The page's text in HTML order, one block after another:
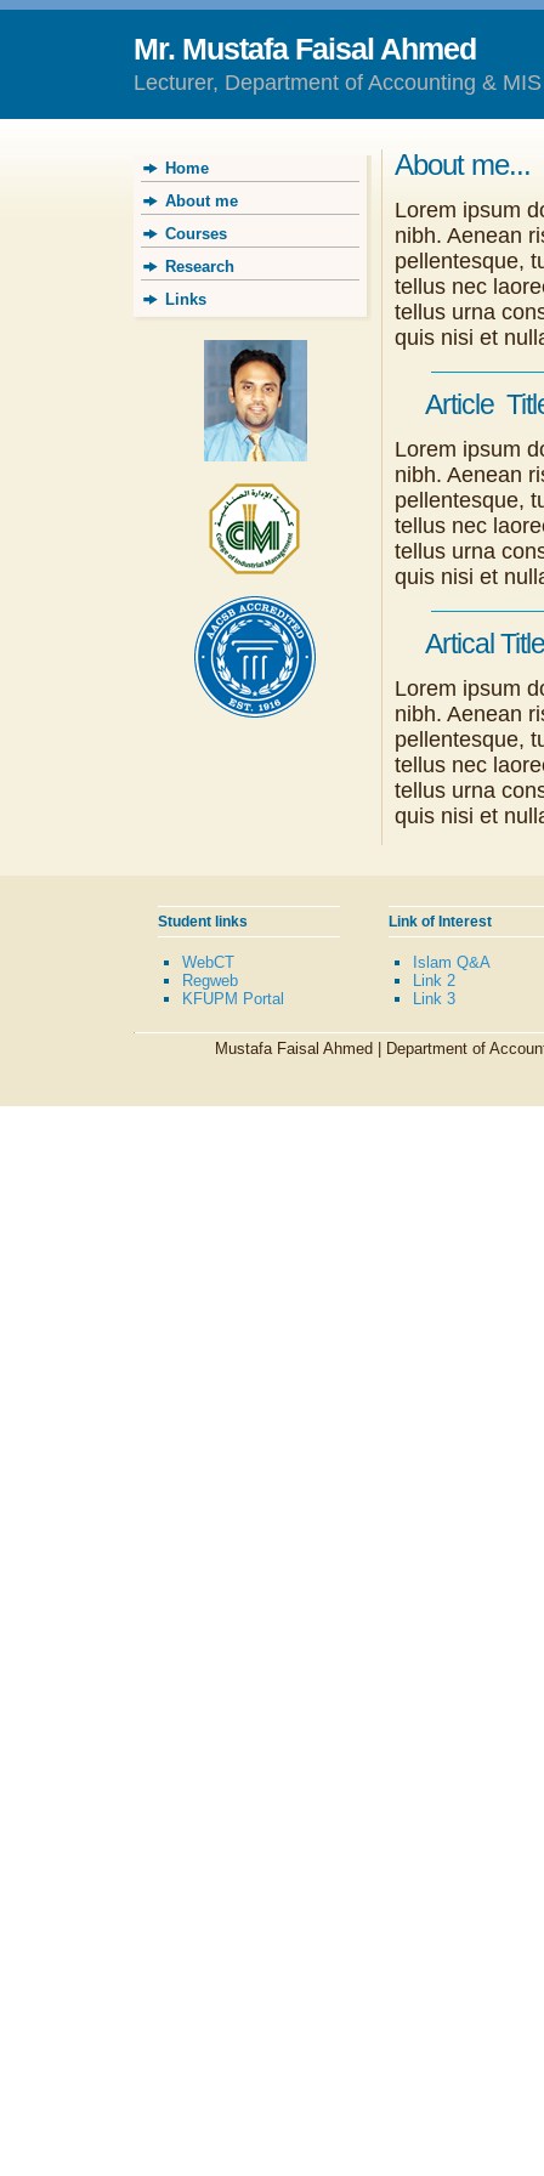
Mr. Mustafa Faisal Ahmed
Lecturer, Department of Accounting & MIS
Home
About me
Courses
Research
Links
About me...
Lorem ipsum
nibh. Aenean
pellentesque,
tellus nec
tellus urna
quis nisi et
Article
Lorem ipsum
nibh. Aenean
pellentesque,
tellus nec
tellus urna
quis nisi et
Artical Title
Lorem ipsum
nibh. Aenean
pellentesque,
tellus nec
tellus urna
quis nisi et
Student links
WebCT
Regweb
KFUPM Portal
Link of Interest
Islam Q&A
Link 2
Link 3
Mustafa Faisal Ahmed | Department of